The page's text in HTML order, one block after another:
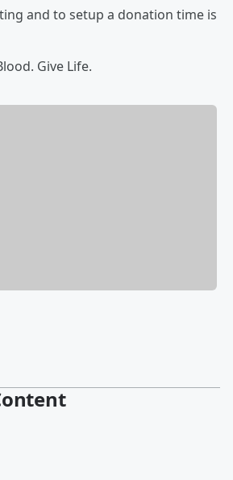
and to setup a donation time is
Give Life.